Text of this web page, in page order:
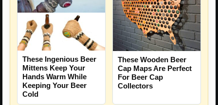
These Ingenious Beer
Mittens Keep Your
Hands Warm While
Keeping Your Beer
Cold
These Wooden Beer
Cap Maps Are Perfect
For Beer Cap
Collectors